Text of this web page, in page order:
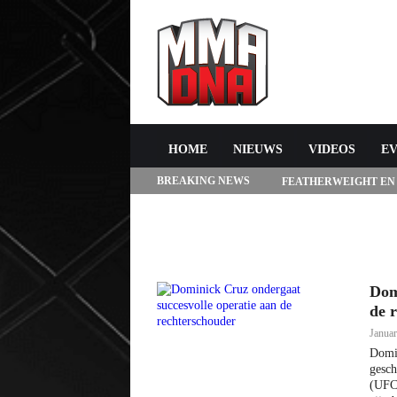
HOME NIEUWS VIDEOS
BREAKING NEWS
FEATHERWEIGHT
de